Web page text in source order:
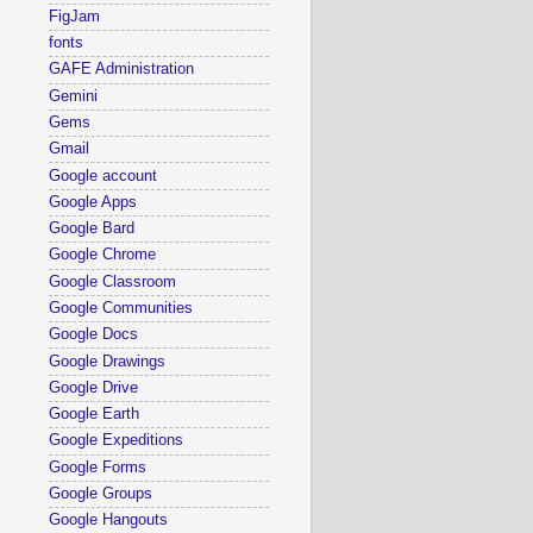
FigJam
fonts
GAFE Administration
Gemini
Gems
Gmail
Google account
Google Apps
Google Bard
Google Chrome
Google Classroom
Google Communities
Google Docs
Google Drawings
Google Drive
Google Earth
Google Expeditions
Google Forms
Google Groups
Google Hangouts